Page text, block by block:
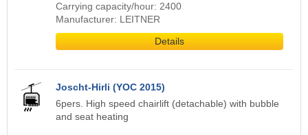
Carrying capacity/hour: 2400
Manufacturer: LEITNER
Details
Joscht-Hirli (YOC 2015)
6pers. High speed chairlift (detachable) with bubble
and seat heating